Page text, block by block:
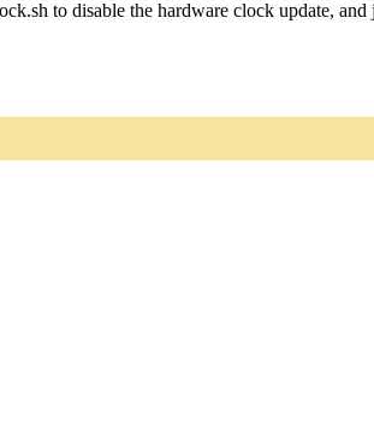
to disable the hardware clock update,